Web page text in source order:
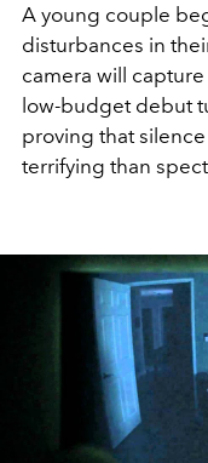
A young couple
disturbances in
camera will capture
low-budget debut
proving that
terrifying than